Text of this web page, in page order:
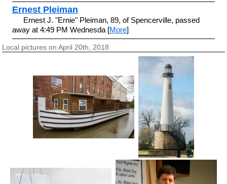
Ernest Pleiman
Ernest J. "Ernie" Pleiman, 89, of Spencerville, passed
away at 4:49 PM Wednesda [More]
Local pictures on April 20th, 2018